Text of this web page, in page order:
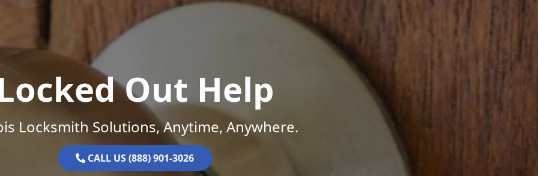
Out Help
Locksmith Solutions, Anytime, Anywhere.
CALL US (888) 901-3026